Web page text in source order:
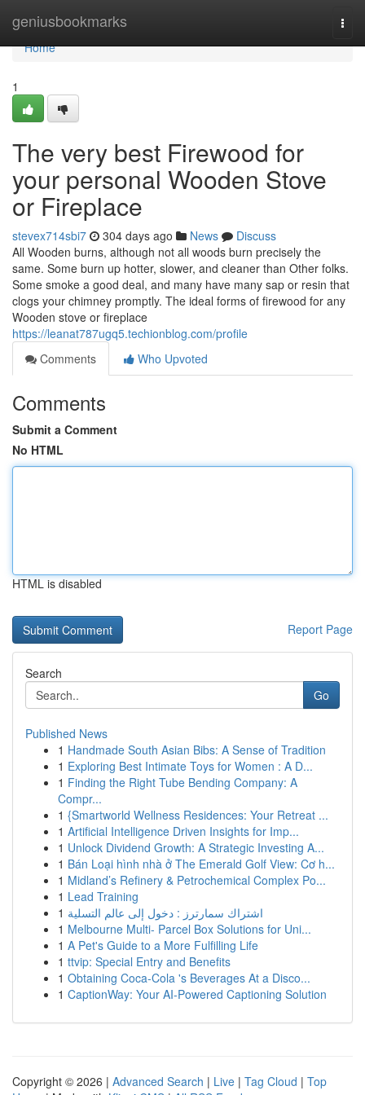
geniusbookmarks
Home
Home
1
The very best Firewood for
your personal Wooden Stove
or Fireplace
stevex714sbi7 304 days ago News
Discuss
All Wooden burns, although not all woods burn precisely the
same. Some burn up hotter, slower, and cleaner than Other folks.
Some smoke a good deal, and many have many sap or resin that
clogs your chimney promptly. The ideal forms of firewood for any
Wooden stove or fireplace
https://leanat787ugq5.techionblog.com/profile
Comments
Who Upvoted
Comments
Submit a Comment
No HTML
HTML is disabled
Report Page
Search
Go
Published News
1 Handmade South Asian Bibs: A Sense of Tradition
1 Exploring Best Intimate Toys for Women : A D...
1 Finding the Right Tube Bending Company: A
Compr...
1 {Smartworld Wellness Residences: Your Retreat ...
1 Artificial Intelligence Driven Insights for Imp...
1 Unlock Dividend Growth: A Strategic Investing A...
1 Bán Loại hình nhà ở The Emerald Golf View: Cơ h...
1 Midland’s Refinery & Petrochemical Complex Po...
1 Lead Training
1 اشتراك سمارترز : دخول إلى عالم التسلية
1 Melbourne Multi- Parcel Box Solutions for Uni...
1 A Pet's Guide to a More Fulfilling Life
1 ttvip: Special Entry and Benefits
1 Obtaining Coca-Cola 's Beverages At a Disco...
1 CaptionWay: Your AI-Powered Captioning Solution
Copyright © 2026 | Advanced Search | Live | Tag Cloud | Top